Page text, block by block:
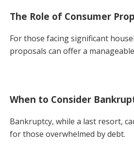
The Role of Consumer
For those facing significant
proposals can offer a
When to Consider
Bankruptcy, while a last resort,
for those overwhelmed by debt.